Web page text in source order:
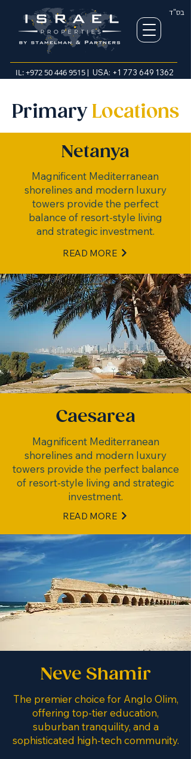
בס"ד
IL:+972 50 446 9515| USA: +1 773 649 1362
PrimaryLocations
Netanya
Magnificent Mediterranean
shorelines and modern luxury
towers provide the perfect
balance of resort-style living
and strategic investment.
READ MORE
Caesarea
Magnificent Mediterranean
shorelines and modern luxury
towers provide the perfect balance
of resort-style living and strategic
investment.
READ MORE
Neve Shamir
The premier choice for Anglo Olim,
offering top-tier education,
suburban tranquility, and a
sophisticated high-tech community.